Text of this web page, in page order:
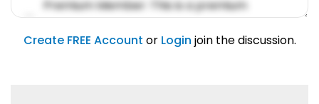
Premium Member: This is a premium
account feature.
01/31/2019
Create FREE Account or Login join the discussion.